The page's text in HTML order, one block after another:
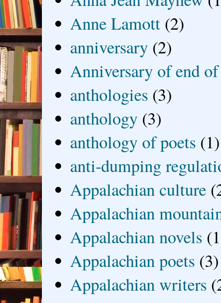
Anne Lamott (2)
anniversary (2)
Anniversary of end
anthologies (3)
anthology (3)
anthology of poets (1)
anti-dumping
Appalachian culture
Appalachian
Appalachian novels
Appalachian poets (3)
Appalachian writers